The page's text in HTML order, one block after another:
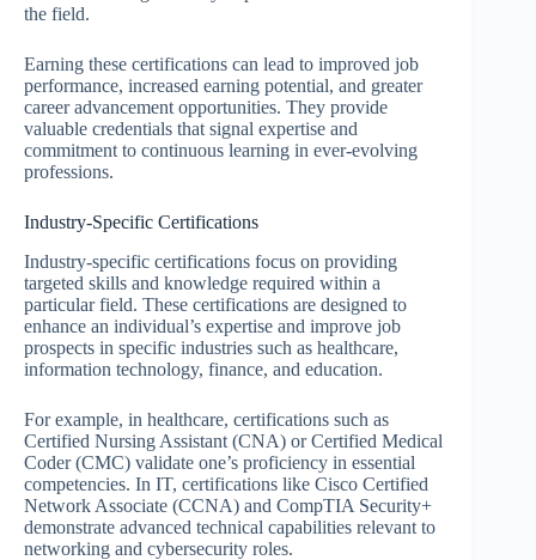
the field.
Earning these certifications can lead to improved job
performance, increased earning potential, and greater
career advancement opportunities. They provide
valuable credentials that signal expertise and
commitment to continuous learning in ever-evolving
professions.
Industry-Specific Certifications
Industry-specific certifications focus on providing
targeted skills and knowledge required within a
particular field. These certifications are designed to
enhance an individual’s expertise and improve job
prospects in specific industries such as healthcare,
information technology, finance, and education.
For example, in healthcare, certifications such as
Certified Nursing Assistant (CNA) or Certified Medical
Coder (CMC) validate one’s proficiency in essential
competencies. In IT, certifications like Cisco Certified
Network Associate (CCNA) and CompTIA Security+
demonstrate advanced technical capabilities relevant to
networking and cybersecurity roles.